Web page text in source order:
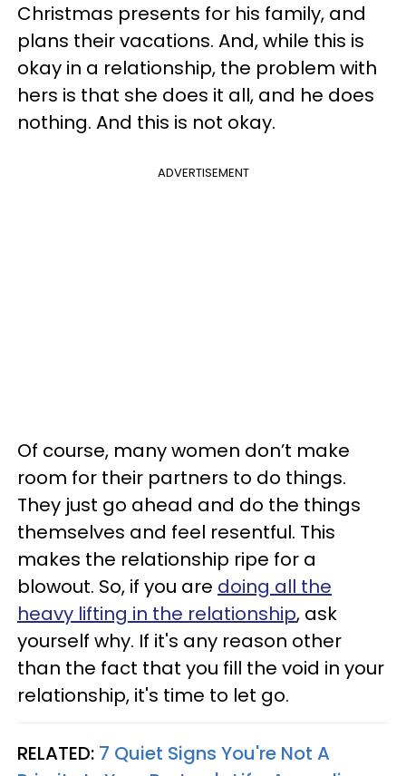
Christmas presents for his family, and
plans their vacations. And, while this is
okay in a relationship, the problem with
hers is that she does it all, and he does
nothing. And this is not okay.
ADVERTISEMENT
Of course, many women don’t make
room for their partners to do things.
They just go ahead and do the things
themselves and feel resentful. This
makes the relationship ripe for a
blowout. So, if you are doing all the
heavy lifting in the relationship, ask
yourself why. If it's any reason other
than the fact that you fill the void in your
relationship, it's time to let go.
RELATED: 7 Quiet Signs You're Not A